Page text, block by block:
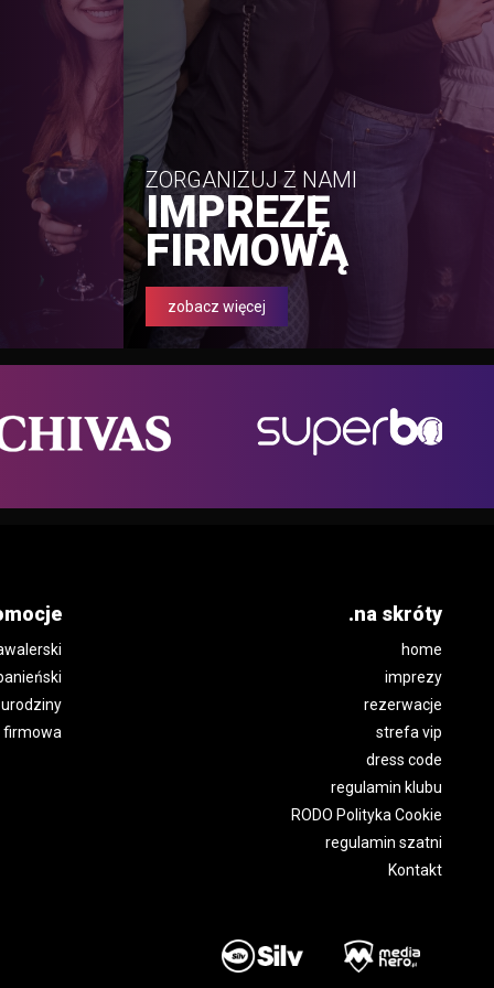
ZORGANIZUJ Z NAMI
IMPREZĘ
FIRMOWĄ
zobacz więcej
urodziny
.na skróty
home
imprezy
rezerwacje
strefa vip
dress code
regulamin klubu
RODO Polityka Cookie
regulamin szatni
Kontakt